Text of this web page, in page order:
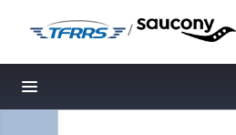
/
Toggle navigation